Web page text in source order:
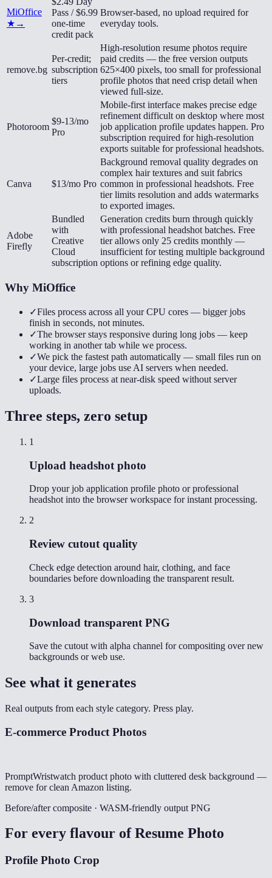
MiOffice
★ →
Pass / $6.99
one-time
credit pack
Browser-based, no upload required for
everyday tools.
remove.bg
Per-credit;
subscription
tiers
High-resolution resume photos require
paid credits — the free version outputs
625×400 pixels, too small for professional
profile photos that need crisp detail when
viewed full-size.
Photoroom
$9-13/mo
Pro
Mobile-first interface makes precise edge
refinement difficult on desktop where most
job application profile updates happen. Pro
subscription required for high-resolution
exports suitable for professional headshots.
Canva $13/mo Pro
Background removal quality degrades on
complex hair textures and suit fabrics
common in professional headshots. Free
tier limits resolution and adds watermarks
to exported images.
Adobe
Firefly
Bundled
with
Creative
Cloud
subscription
Generation credits burn through quickly
with professional headshot batches. Free
tier allows only 25 credits monthly —
insufficient for testing multiple background
options or refining edge quality.
Why MiOffice
✓Files process across all your CPU cores — bigger jobs
finish in seconds, not minutes.
✓The browser stays responsive during long jobs — keep
working in another tab while we process.
✓We pick the fastest path automatically — small files run on
your device, large jobs use AI servers when needed.
✓Large files process at near-disk speed without server
uploads.
Three steps, zero setup
1
Upload headshot photo
Drop your job application profile photo or professional
headshot into the browser workspace for instant processing.
2
Review cutout quality
Check edge detection around hair, clothing, and face
boundaries before downloading the transparent result.
3
Download transparent PNG
Save the cutout with alpha channel for compositing over new
backgrounds or web use.
See what it generates
Real outputs from each style category. Press play.
E-commerce Product Photos
PromptWristwatch product photo with cluttered desk background —
remove for clean Amazon listing.
Before/after composite · WASM-friendly output PNG
For every flavour ofResume Photo
Profile Photo Crop